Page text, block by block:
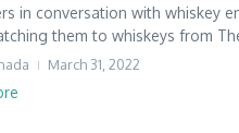
in conversation with whiskey
them to whiskeys from
March 31, 2022